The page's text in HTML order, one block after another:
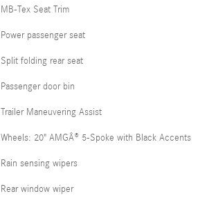
MB-Tex Seat Trim
Power passenger seat
Split folding rear seat
Passenger door bin
Trailer Maneuvering Assist
Wheels: 20" AMGÂ® 5-Spoke with Black Accents
Rain sensing wipers
Rear window wiper